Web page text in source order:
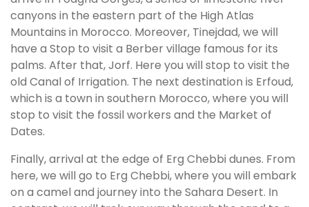
canyons in the eastern part of the High Atlas
Mountains in Morocco. Moreover, Tinejdad, we will
have a Stop to visit a Berber village famous for its
palms. After that, Jorf. Here you will stop to visit the
old Canal of Irrigation. The next destination is Erfoud,
which is a town in southern Morocco, where you will
stop to visit the fossil workers and the Market of
Dates.
Finally, arrival at the edge of Erg Chebbi dunes. From
here, we will go to Erg Chebbi, where you will embark
on a camel and journey into the Sahara Desert. In